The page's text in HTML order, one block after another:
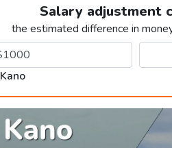
Salary adjustment
the estimated difference in
Kano